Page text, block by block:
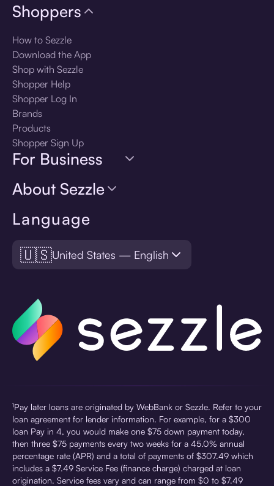
Language
🇺🇸United States — English
Shoppers
How to Sezzle
Download the App
Shop with Sezzle
Shopper Help
Shopper Log In
Brands
Products
Shopper Sign Up
For Business
About Sezzle
¹Pay later loans are originated by WebBank or Sezzle. Refer to your
loan agreement for lender information. For example, for a $300
loan Pay in 4, you would make one $75 down payment today,
then three $75 payments every two weeks for a 45.0% annual
percentage rate (APR) and a total of payments of $307.49 which
includes a $7.49 Service Fee (finance charge) charged at loan
origination. Service fees vary and can range from $0 to $7.49